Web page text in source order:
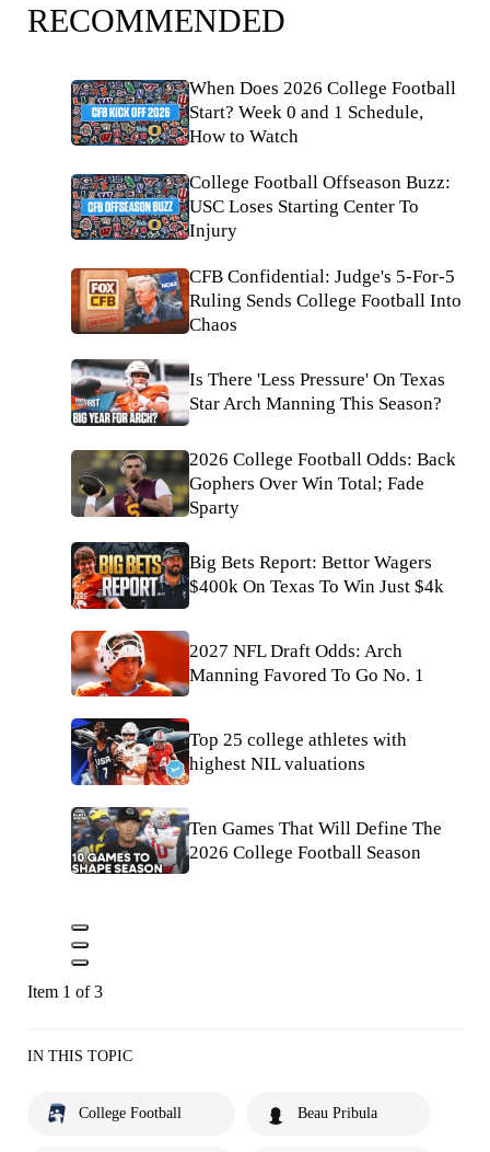
RECOMMENDED
When Does 2026 College Football
Start? Week 0 and 1 Schedule,
How to Watch
College Football Offseason Buzz:
USC Loses Starting Center To
Injury
CFB Confidential: Judge's 5-For-5
Ruling Sends College Football Into
Chaos
Is There 'Less Pressure' On Texas
Star Arch Manning This Season?
2026 College Football Odds: Back
Gophers Over Win Total; Fade
Sparty
Big Bets Report: Bettor Wagers
$400k On Texas To Win Just $4k
2027 NFL Draft Odds: Arch
Manning Favored To Go No. 1
Top 25 college athletes with
highest NIL valuations
Ten Games That Will Define The
2026 College Football Season
Item 1 of 3
IN THIS TOPIC
College Football Beau Pribula